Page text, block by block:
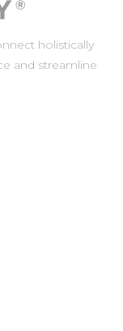
holistically
and streamline